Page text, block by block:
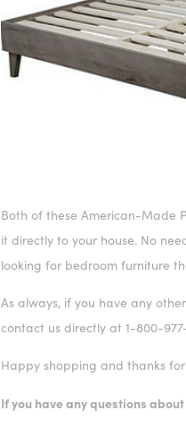
Both of these American-Made
it directly to your house. No
looking for bedroom furniture
As always, if you have any
contact us directly at 1-800-
Happy shopping and thanks
If you have any questions